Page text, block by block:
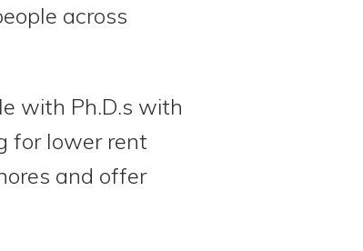
across
with Ph.D.s with
for lower rent
and offer